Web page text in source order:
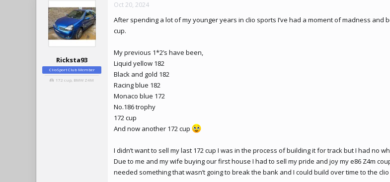
a
d
s
t
a
e
r
t
d
a
t
e
Ricksta93
ClioSport Club Member
172 cup, BMW Z4M
Oct 20, 2024
After spending a lot of my younger years in clio sports I’ve had a moment of madness and
cup.
My previous 1*2’s have been,
Liquid yellow 182
Black and gold 182
Racing blue 182
Monaco blue 172
No.186trophy
172 cup
And now another 172 cup
I didn’t want to sell my last 172 cup I was in the process of building it for track but I had no
Due to me and my wife buying our first house I had to sell my pride and joy my e86 Z4m
needed something that wasn’t going to break the bank and I could build over time to the